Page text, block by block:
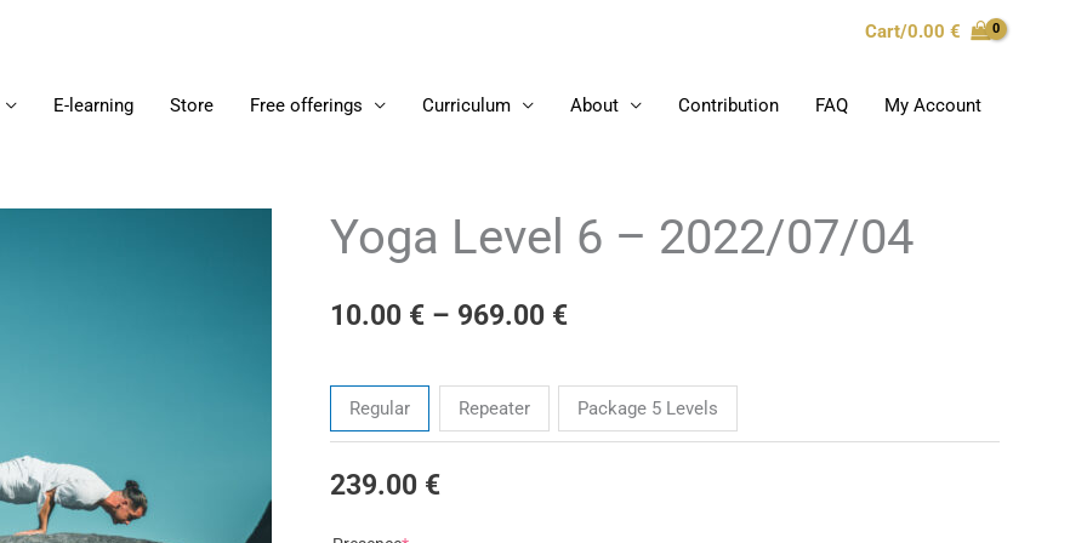
Cart/0.00 €
E-learning Store Free offerings Curriculum About Contribution FAQ My Account
Yoga Level 6 – 2022/07/04
10.00 € – 969.00 €
Price
10.00 €
through
969.00 €
Regular Repeater Package 5 Levels
239.00 €
Yoga
Level
quantity